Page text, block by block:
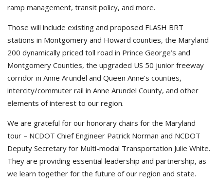
ramp management, transit policy, and more.
Those will include existing and proposed FLASH BRT
stations in Montgomery and Howard counties, the Maryland
200 dynamically priced toll road in Prince George’s and
Montgomery Counties, the upgraded US 50 junior freeway
corridor in Anne Arundel and Queen Anne’s counties,
intercity/commuter rail in Anne Arundel County, and other
elements of interest to our region.
We are grateful for our honorary chairs for the Maryland
tour – NCDOT Chief Engineer Patrick Norman and NCDOT
Deputy Secretary for Multi-modal Transportation Julie White.
They are providing essential leadership and partnership, as
we learn together for the future of our region and state.